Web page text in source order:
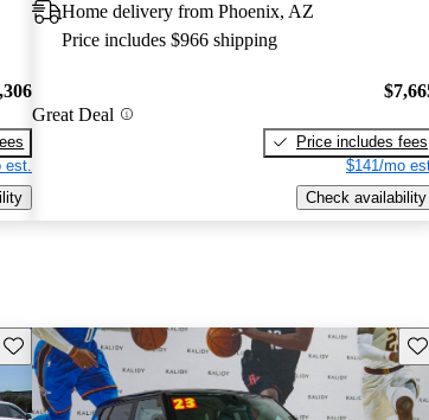
est.
Home delivery from Phoenix, AZ
Price includes $966 shipping
Great Deal
Price includes fees
$141/mo
Check availability
Save this listing